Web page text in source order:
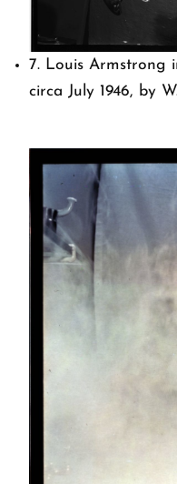
7. Louis Armstrong
circa July 1946, by